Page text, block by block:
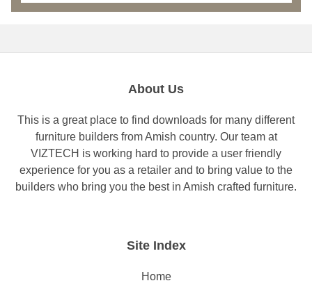
About Us
This is a great place to find downloads for many different
furniture builders from Amish country. Our team at
VIZTECH is working hard to provide a user friendly
experience for you as a retailer and to bring value to the
builders who bring you the best in Amish crafted furniture.
Site Index
Home